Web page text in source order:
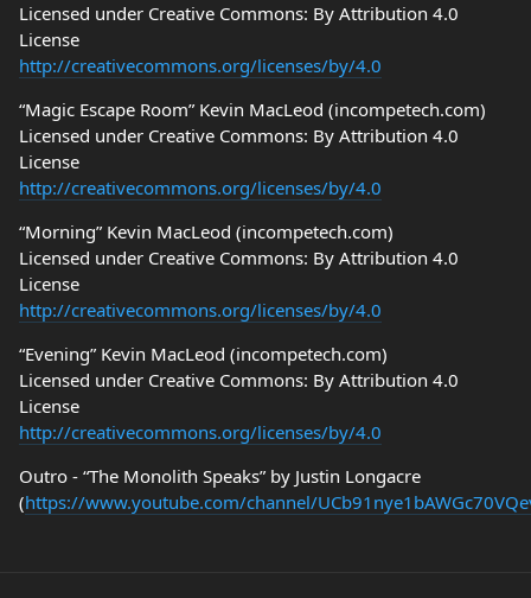
Licensed under Creative Commons: By Attribution 4.0
License
http://creativecommons.org/licenses/by/4.0
“Magic Escape Room” Kevin MacLeod (incompetech.com)
Licensed under Creative Commons: By Attribution 4.0
License
http://creativecommons.org/licenses/by/4.0
“Morning” Kevin MacLeod (incompetech.com)
Licensed under Creative Commons: By Attribution 4.0
License
http://creativecommons.org/licenses/by/4.0
“Evening” Kevin MacLeod (incompetech.com)
Licensed under Creative Commons: By Attribution 4.0
License
http://creativecommons.org/licenses/by/4.0
Outro - “The Monolith Speaks” by Justin Longacre
(https://www.youtube.com/channel/